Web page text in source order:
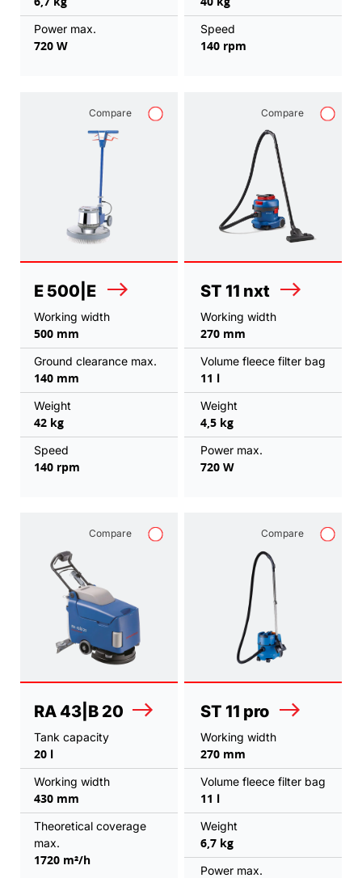
Power max.
720 W
Speed
140 rpm
Compare
E 500|E
Working width
500 mm
Ground clearance max.
140 mm
Weight
42 kg
Speed
140 rpm
Compare
ST 11 nxt
Working width
270 mm
Volume fleece filter bag
11 l
Weight
4,5 kg
Power max.
720 W
Compare
RA 43|B 20
Tank capacity
20 l
Working width
430 mm
Theoretical coverage
max.
1720 m²/h
Compare
ST 11 pro
Working width
270 mm
Volume fleece filter bag
11 l
Weight
6,7 kg
Power max.